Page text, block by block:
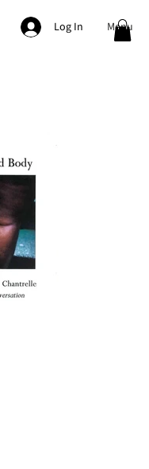
Log In Menu